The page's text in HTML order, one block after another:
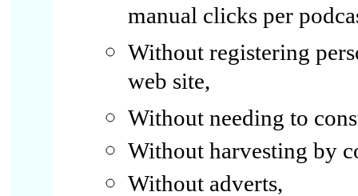
manual clicks per
Without registering
web site,
Without needing to
Without harvesting by
Without adverts,